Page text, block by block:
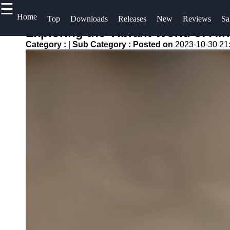
☰ Home Top Downloads Releases New Reviews
Useful
Home
Videos
Socials
Facebook
Exploring the Vibrant World of
Category : Sub Category : Posted on 2023-10-30